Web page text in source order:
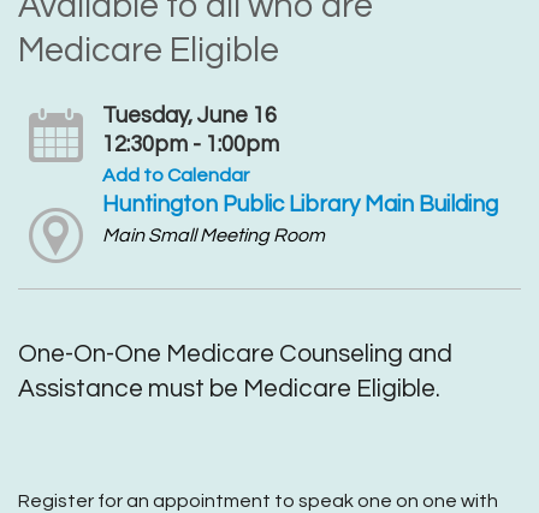
Medicare Eligible
Tuesday, June 16
12:30pm - 1:00pm
Add to Calendar
Huntington Public Library Main Building
Main Small Meeting Room
One-On-One Medicare Counseling and
Assistance must be Medicare Eligible.
Register for an appointment to speak one on one with